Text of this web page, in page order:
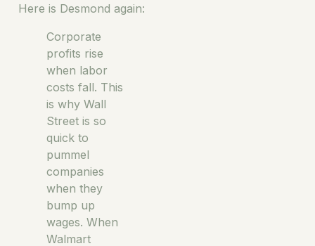
Here is Desmond again:
Corporate
profits rise
when labor
costs fall. This
is why Wall
Street is so
quick to
pummel
companies
when they
bump up
wages. When
Walmart